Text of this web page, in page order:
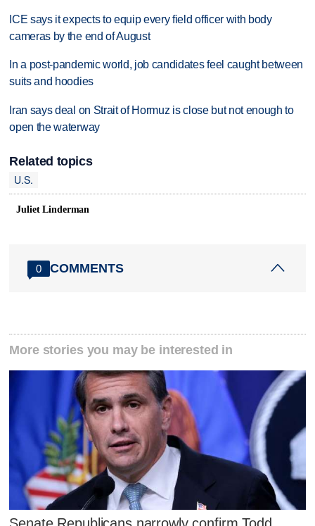
ICE says it expects to equip every field officer with body
cameras by the end of August
In a post-pandemic world, job candidates feel caught between
suits and hoodies
Iran says deal on Strait of Hormuz is close but not enough to
open the waterway
Related topics
U.S.
Juliet Linderman
0 COMMENTS
More stories you may be interested in